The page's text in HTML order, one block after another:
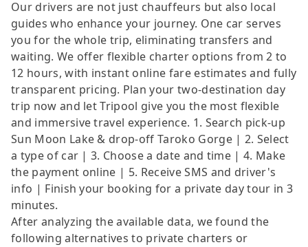
Our drivers are not just chauffeurs but also local
guides who enhance your journey. One car serves
you for the whole trip, eliminating transfers and
waiting. We offer flexible charter options from 2 to
12 hours, with instant online fare estimates and fully
transparent pricing. Plan your two-destination day
trip now and let Tripool give you the most flexible
and immersive travel experience. 1. Search pick-up
Sun Moon Lake & drop-off Taroko Gorge | 2. Select
a type of car | 3. Choose a date and time | 4. Make
the payment online | 5. Receive SMS and driver's
info | Finish your booking for a private day tour in 3
minutes.
After analyzing the available data, we found the
following alternatives to private charters or